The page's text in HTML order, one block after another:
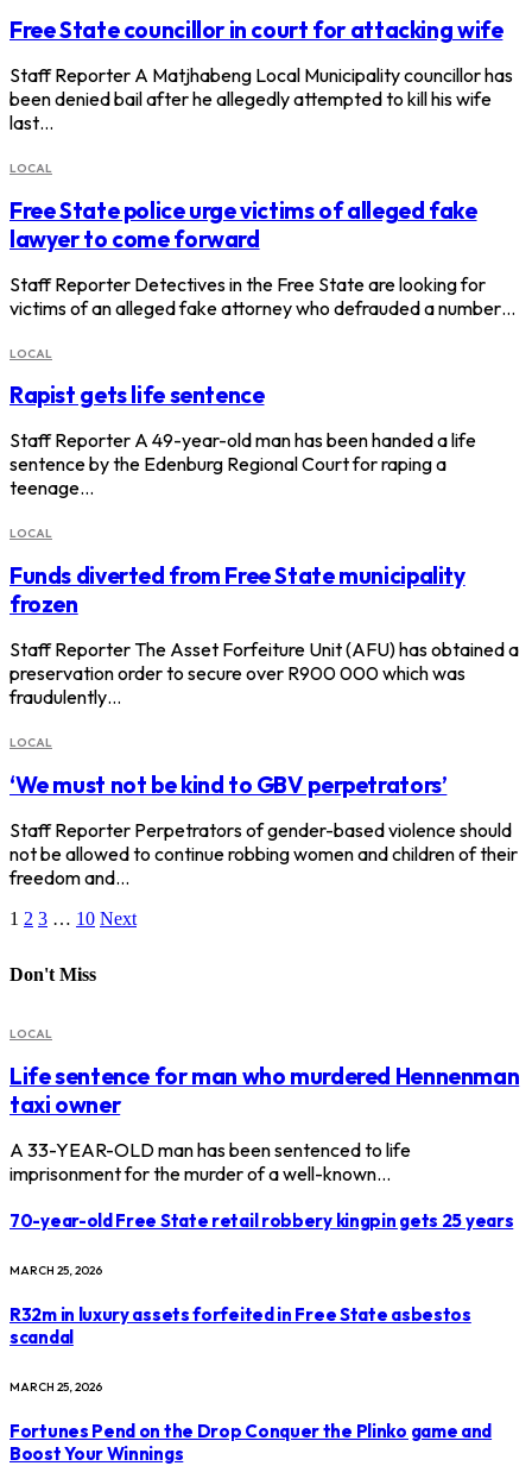
Free State councillor in court for attacking wife
Staff Reporter A Matjhabeng Local Municipality councillor has
been denied bail after he allegedly attempted to kill his wife
last…
LOCAL
Free State police urge victims of alleged fake
lawyer to come forward
Staff Reporter Detectives in the Free State are looking for
victims of an alleged fake attorney who defrauded a number…
LOCAL
Rapist gets life sentence
Staff Reporter A 49-year-old man has been handed a life
sentence by the Edenburg Regional Court for raping a
teenage…
LOCAL
Funds diverted from Free State municipality
frozen
Staff Reporter The Asset Forfeiture Unit (AFU) has obtained a
preservation order to secure over R900 000 which was
fraudulently…
LOCAL
‘We must not be kind to GBV perpetrators’
Staff Reporter Perpetrators of gender-based violence should
not be allowed to continue robbing women and children of their
freedom and…
1 2 3 … 10 Next
Don't Miss
LOCAL
Life sentence for man who murdered Hennenman
taxi owner
A 33-YEAR-OLD man has been sentenced to life
imprisonment for the murder of a well-known…
70-year-old Free State retail robbery kingpin gets 25 years
MARCH 25, 2026
R32m in luxury assets forfeited in Free State asbestos
scandal
MARCH 25, 2026
Fortunes Pend on the Drop Conquer the Plinko game and
Boost Your Winnings